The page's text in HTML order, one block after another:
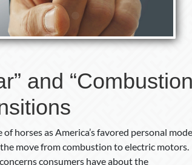
and
horses as America’s favored personal mode
move from combustion to electric motors.
consumers have about the